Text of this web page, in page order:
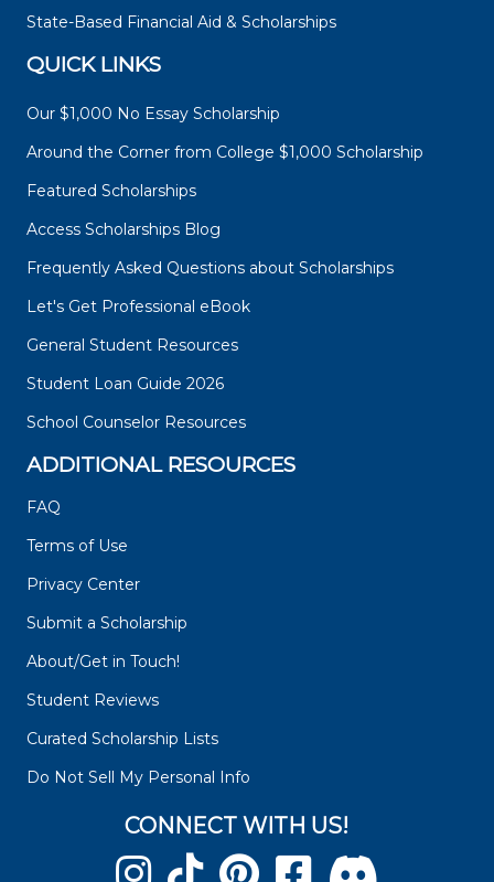
State-Based Financial Aid & Scholarships
QUICK LINKS
Our $1,000 No Essay Scholarship
Around the Corner from College $1,000 Scholarship
Featured Scholarships
Access Scholarships Blog
Frequently Asked Questions about Scholarships
Let's Get Professional eBook
General Student Resources
Student Loan Guide 2026
School Counselor Resources
ADDITIONAL RESOURCES
FAQ
Terms of Use
Privacy Center
Submit a Scholarship
About/Get in Touch!
Student Reviews
Curated Scholarship Lists
Do Not Sell My Personal Info
CONNECT WITH US!